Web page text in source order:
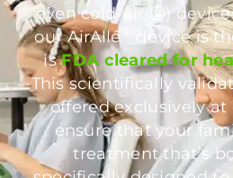
even cold-air 🥶)
our AirAllé
device is
isFDA cleared for
This scientifically
offered exclusively at
ensure that your
treatment that’s